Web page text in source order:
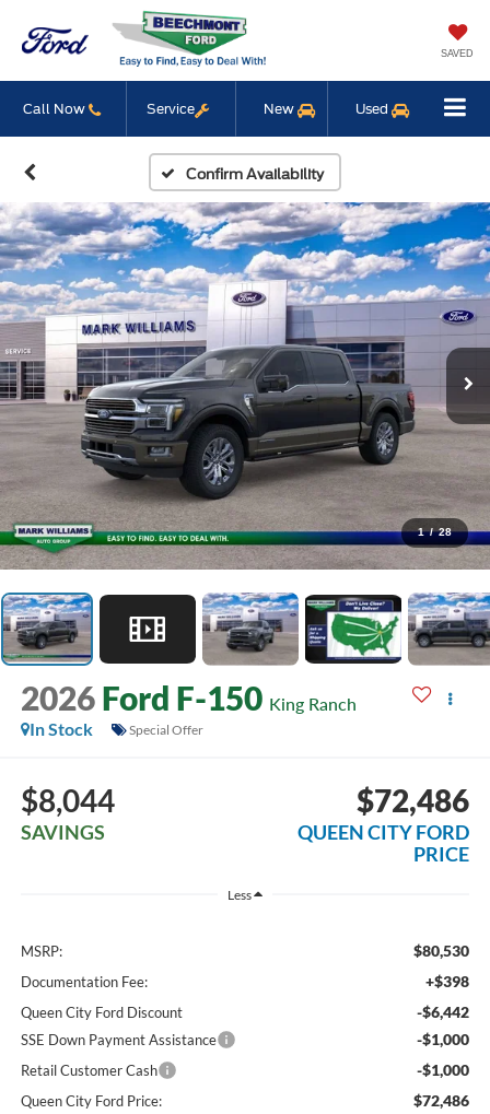
SAVED
Call Now Service New Used
Confirm Availability
1 / 28
2026 Ford F-150 King Ranch
In Stock
Special Offer
$8,044
SAVINGS
$72,486
QUEEN CITY FORD
PRICE
Less
MSRP: $80,530
Documentation Fee: +$398
Queen City Ford Discount -$6,442
SSE Down Payment Assistance -$1,000
Retail Customer Cash -$1,000
Queen City Ford Price: $72,486